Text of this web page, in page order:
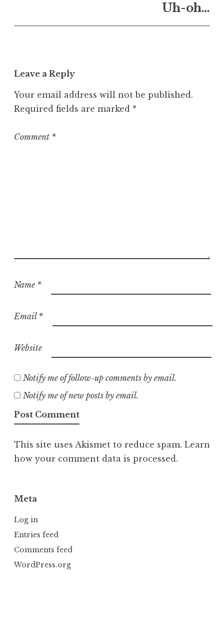
n
e
o
r
z
Uh-oh…
Leave a Reply
Your email address will not be published.
Required fields are marked *
Comment *
Name *
Email *
Website
Notify me of follow-up comments by email.
Notify me of new posts by email.
This site uses Akismet to reduce spam. Learn
how your comment data is processed.
Meta
Log in
Entries feed
Comments feed
WordPress.org